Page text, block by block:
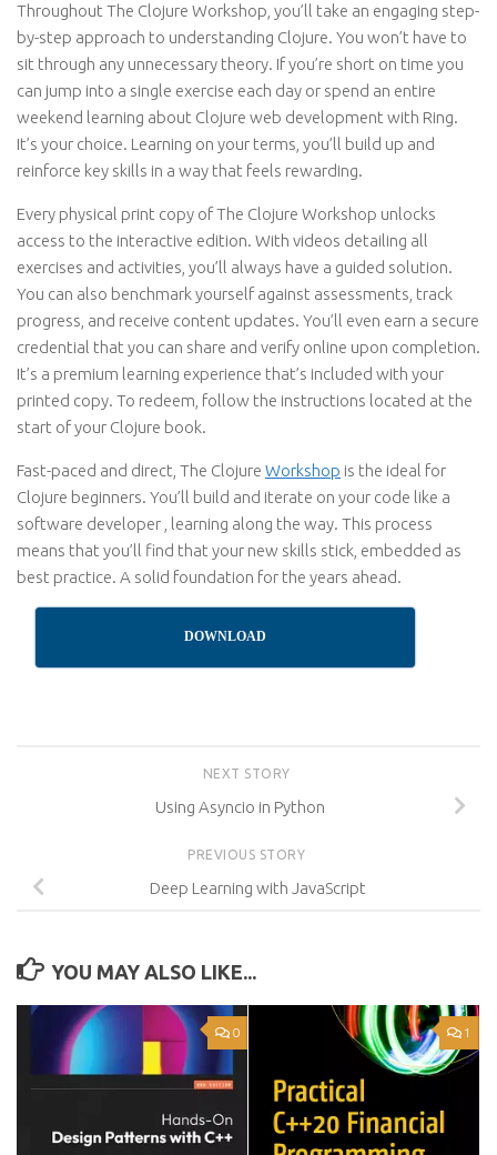
Throughout The Clojure Workshop, you’ll take an engaging step-
by-step approach to understanding Clojure. You won’t have to
sit through any unnecessary theory. If you’re short on time you
can jump into a single exercise each day or spend an entire
weekend learning about Clojure web development with Ring.
It’s your choice. Learning on your terms, you’ll build up and
reinforce key skills in a way that feels rewarding.
Every physical print copy of The Clojure Workshop unlocks
access to the interactive edition. With videos detailing all
exercises and activities, you’ll always have a guided solution.
You can also benchmark yourself against assessments, track
progress, and receive content updates. You’ll even earn a secure
credential that you can share and verify online upon completion.
It’s a premium learning experience that’s included with your
printed copy. To redeem, follow the instructions located at the
start of your Clojure book.
Fast-paced and direct, The Clojure Workshop is the ideal for
Clojure beginners. You’ll build and iterate on your code like a
software developer , learning along the way. This process
means that you’ll find that your new skills stick, embedded as
best practice. A solid foundation for the years ahead.
DOWNLOAD
NEXT STORY
Using Asyncio in Python
PREVIOUS STORY
Deep Learning with JavaScript
YOU MAY ALSO LIKE...
0 1